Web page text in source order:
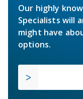
Our highly
Specialists will
might have
options.